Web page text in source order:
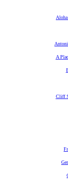
A
Cliff